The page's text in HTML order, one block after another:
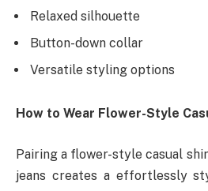
Relaxed silhouette
Button-down collar
Versatile styling options
How to Wear Flower-Style
Pairing a flower-style casual
jeans creates a effortlessly